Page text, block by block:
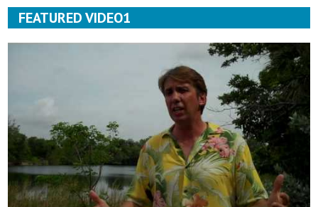
FEATURED VIDEO1